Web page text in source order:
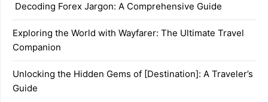
Decoding Forex Jargon: A Comprehensive Guide
Exploring the World with Wayfarer: The Ultimate Travel
Companion
Unlocking the Hidden Gems of [Destination]: A Traveler’s
Guide